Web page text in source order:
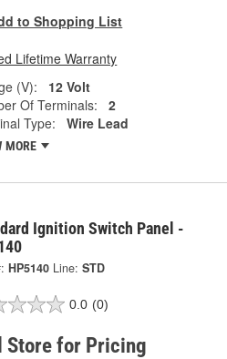
to Shopping List
Lifetime Warranty
(V):
12 Volt
Of Terminals:
2
Type:
Wire Lead
MORE
Ignition Switch Panel -
HP5140 Line: STD
0.0 (0)
Store for Pricing